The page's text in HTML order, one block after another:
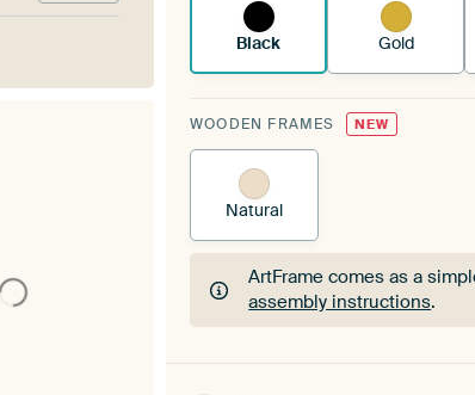
Black Gold
WOODEN FRAMES NEW
Natural
ArtFrame comes as a
assembly instructions.
ArtFrame comes as a